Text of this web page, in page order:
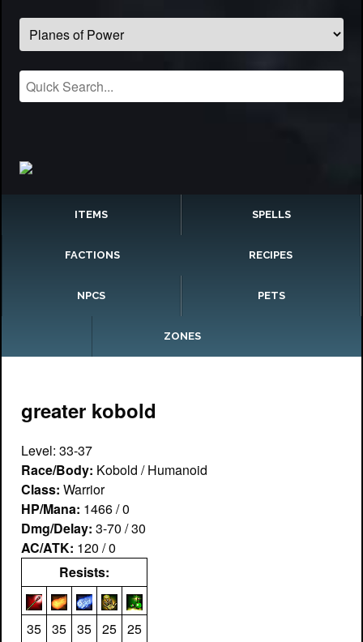
ITEMS SPELLS
FACTIONS RECIPES
NPCS PETS
ZONES
greater kobold
Level: 33-37
Race/Body: Kobold / Humanoid
Class: Warrior
HP/Mana: 1466 / 0
Dmg/Delay: 3-70 / 30
AC/ATK: 120 / 0
Resists:
35 35 35 25 25